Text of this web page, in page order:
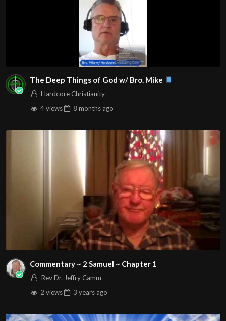
The Deep Things of God w/ Bro. Mike
Hardcore Christianity
4 views
8 months ago
Commentary ~ 2 Samuel ~ Chapter 1
Rev Dr. Jeffry Camm
2 views
3 years ago